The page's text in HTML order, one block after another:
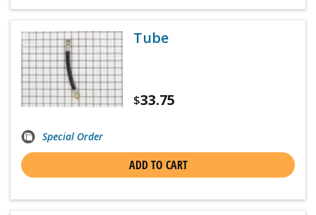
Tube
$33.75
Special Order
ADD TO CART